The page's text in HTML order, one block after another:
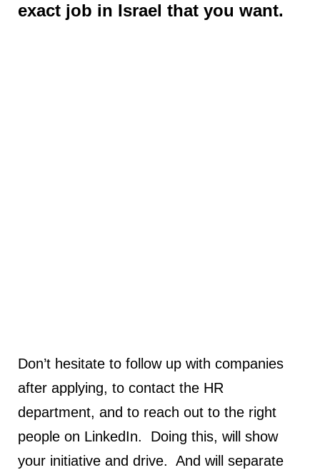
exact job in Israel that you want.
Don’t hesitate to follow up with companies
after applying, to contact the HR
department, and to reach out to the right
people on LinkedIn. Doing this, will show
your initiative and drive. And will separate